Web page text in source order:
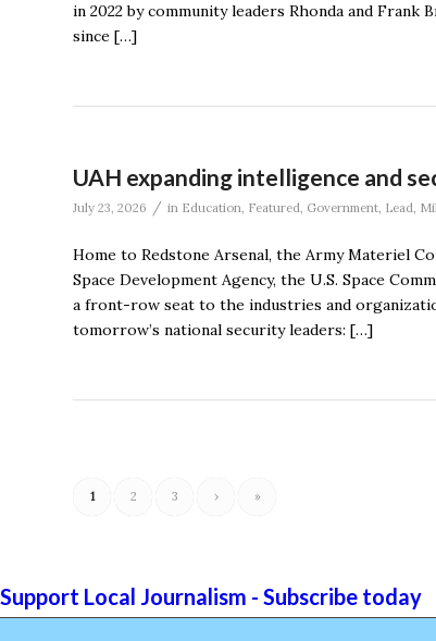
in 2022 by community leaders Rhonda and
since […]
UAH expanding intelligence and
July 23, 2026 / in Education, Featured, Government, Lead,
Home to Redstone Arsenal, the Army Materiel
Space Development Agency, the U.S. Space
a front-row seat to the industries and
tomorrow’s national security leaders: […]
1 2 3 › »
Support Local Journalism - Subscribe today